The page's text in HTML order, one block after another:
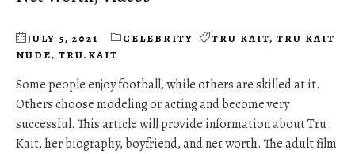
JULY 5, 2021 CELEBRITY TRU KAIT, TRU KAIT
NUDE, TRU.KAIT
Some people enjoy football, while others are skilled at it.
Others choose modeling or acting and become very
successful. This article will provide information about Tru
Kait, her biography, boyfriend, and net worth. The adult film